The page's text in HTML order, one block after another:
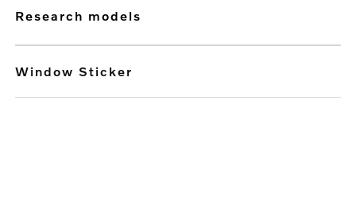
research models
Window Sticker